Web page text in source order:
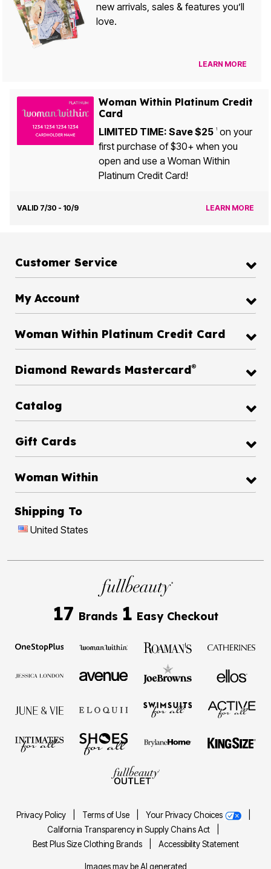
new arrivals, sales & features you’ll
love.
LEARN MORE
Woman Within Platinum Credit
Card
LIMITED TIME: Save $25 1on your
first purchase of $30+ when you
open and use a Woman Within
Platinum Credit Card!
VALID 7/30 - 10/9 LEARN MORE
Customer Service
My Account
Woman Within Platinum Credit Card
Diamond Rewards Mastercard®
Catalog
Gift Cards
Woman Within
Shipping To
United States
17 Brands 1 Easy Checkout
Privacy Policy Terms of Use Your Privacy Choices
California Transparency in Supply Chains Act
Best Plus Size Clothing Brands
Accessibility Statement
Images may be AI generated